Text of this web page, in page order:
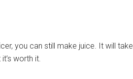
you can still make juice. It will take
worth it.